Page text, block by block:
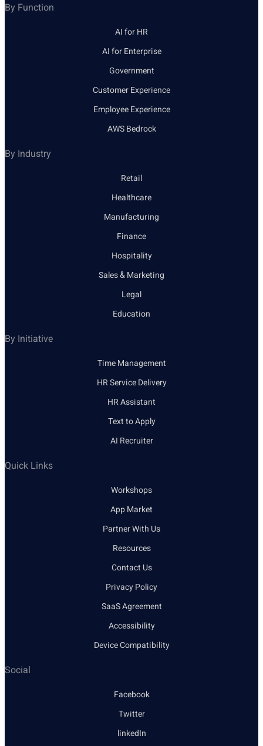
By Function
AI for HR
AI for Enterprise
Government
Customer Experience
Employee Experience
AWS Bedrock
By Industry
Retail
Healthcare
Manufacturing
Finance
Hospitality
Sales & Marketing
Legal
Education
By Initiative
Time Management
HR Service Delivery
HR Assistant
Text to Apply
AI Recruiter
Quick Links
Workshops
App Market
Partner With Us
Resources
Contact Us
Privacy Policy
SaaS Agreement
Accessibility
Device Compatibility
Social
Facebook
Twitter
linkedIn